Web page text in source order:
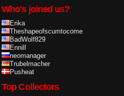
Who's joined us?
Erika
Theshapeofscumtocome
BadWolf829
Ennill
neomanager
Trubelmacher
Pusheat
Top Collectors